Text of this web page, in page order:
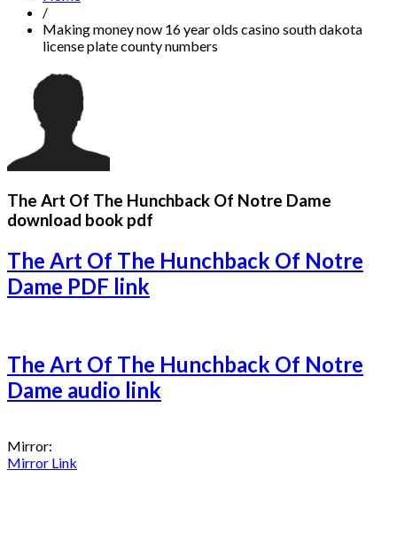
/
Making money now 16 year olds casino south dakota
license plate county numbers
The Art Of The Hunchback Of Notre Dame
download book pdf
The Art Of The Hunchback Of Notre
Dame PDF link
The Art Of The Hunchback Of Notre
Dame audio link
Mirror:
Mirror Link